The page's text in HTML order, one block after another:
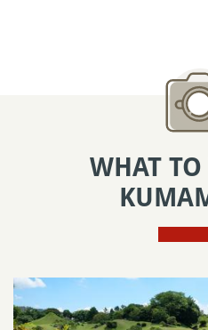
WHAT